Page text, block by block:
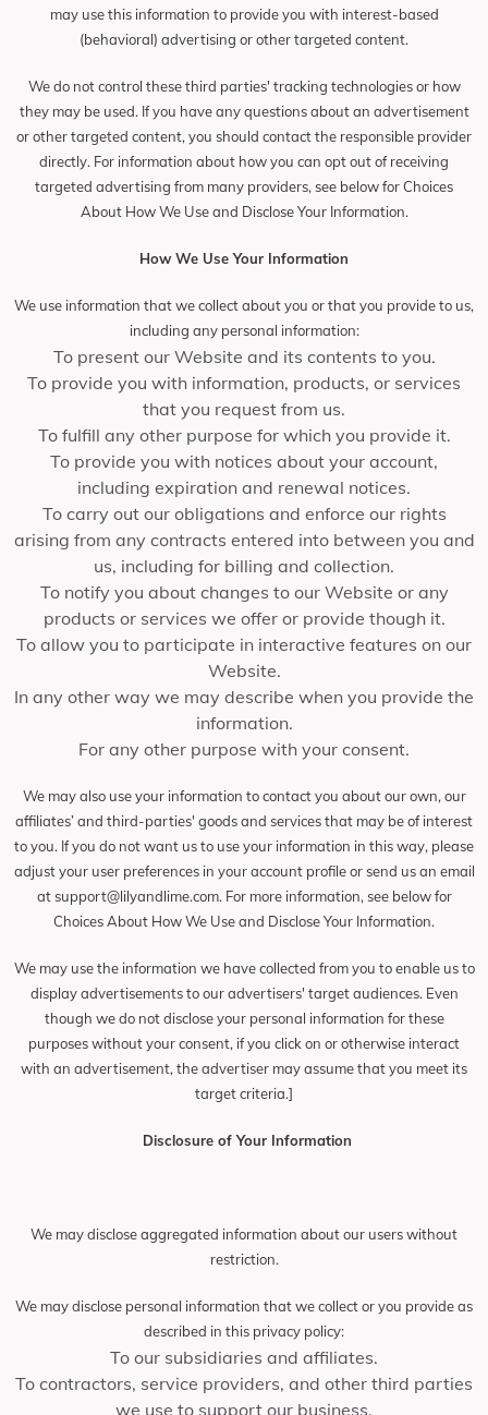
may use this information to provide you with interest-based
(behavioral) advertising or other targeted content.
We do not control these third parties' tracking technologies or how
they may be used. If you have any questions about an advertisement
or other targeted content, you should contact the responsible provider
directly. For information about how you can opt out of receiving
targeted advertising from many providers, see below for Choices
About How We Use and Disclose Your Information.
How We Use Your Information
We use information that we collect about you or that you provide to us,
including any personal information:
To present our Website and its contents to you.
To provide you with information, products, or services
that you request from us.
To fulfill any other purpose for which you provide it.
To provide you with notices about your account,
including expiration and renewal notices.
To carry out our obligations and enforce our rights
arising from any contracts entered into between you and
us, including for billing and collection.
To notify you about changes to our Website or any
products or services we offer or provide though it.
To allow you to participate in interactive features on our
Website.
In any other way we may describe when you provide the
information.
For any other purpose with your consent.
We may also use your information to contact you about our own, our
affiliates’ and third-parties' goods and services that may be of interest
to you. If you do not want us to use your information in this way, please
adjust your user preferences in your account profile or send us an email
atsupport@lilyandlime.com. For more information, see below for
Choices About How We Use and Disclose Your Information.
We may use the information we have collected from you to enable us to
display advertisements to our advertisers' target audiences. Even
though we do not disclose your personal information for these
purposes without your consent, if you click on or otherwise interact
with an advertisement, the advertiser may assume that you meet its
target criteria.]
Disclosure of Your Information
We may disclose aggregated information about our users without
restriction.
We may disclose personal information that we collect or you provide as
described in this privacy policy:
To our subsidiaries and affiliates.
To contractors, service providers, and other third parties
we use to support our business.